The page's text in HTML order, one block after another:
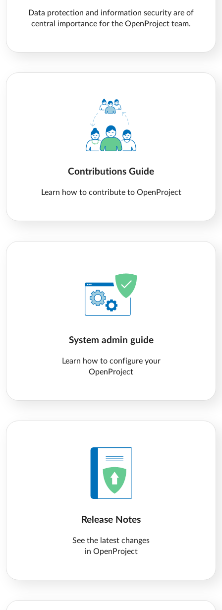
Data protection and information security are of
central importance for the OpenProject team.
Contributions Guide
Learn how to contribute to OpenProject
System admin guide
Learn how to configure your
OpenProject
Release Notes
See the latest changes
in OpenProject